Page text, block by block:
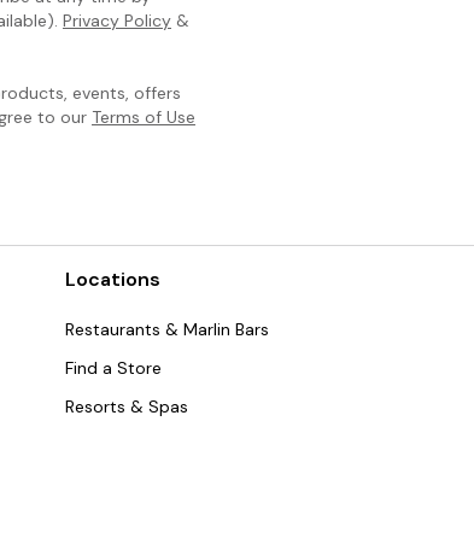
Privacy Policy &
events, offers
to our Terms of Use
Locations
Restaurants & Marlin Bars
Find a Store
Resorts & Spas